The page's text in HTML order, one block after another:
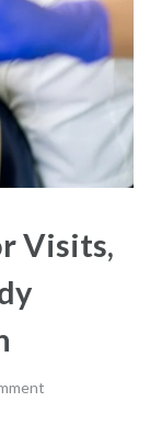
Visits,